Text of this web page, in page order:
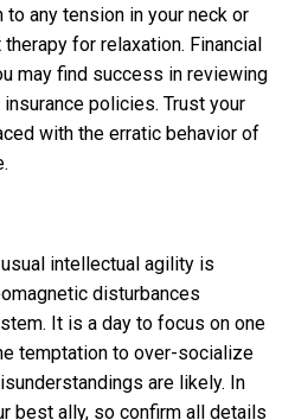
any tension in your neck or
for relaxation. Financial
may find success in reviewing
policies. Trust your
with the erratic behavior of
intellectual agility is
disturbances
It is a day to focus on one
temptation to over-socialize
are likely. In
best ally, so confirm all details